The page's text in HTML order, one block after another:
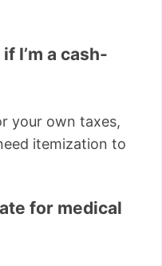
I’m a cash-
your own taxes,
itemization to
for medical